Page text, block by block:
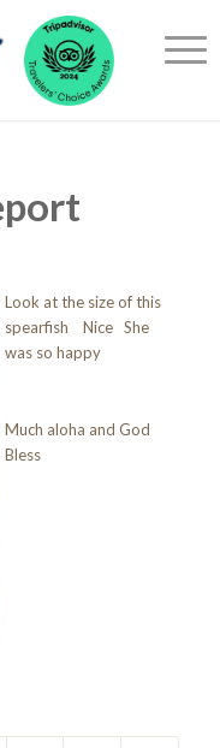
Look at the size of this
spearfish Nice She
was so happy
Much aloha and God
Bless